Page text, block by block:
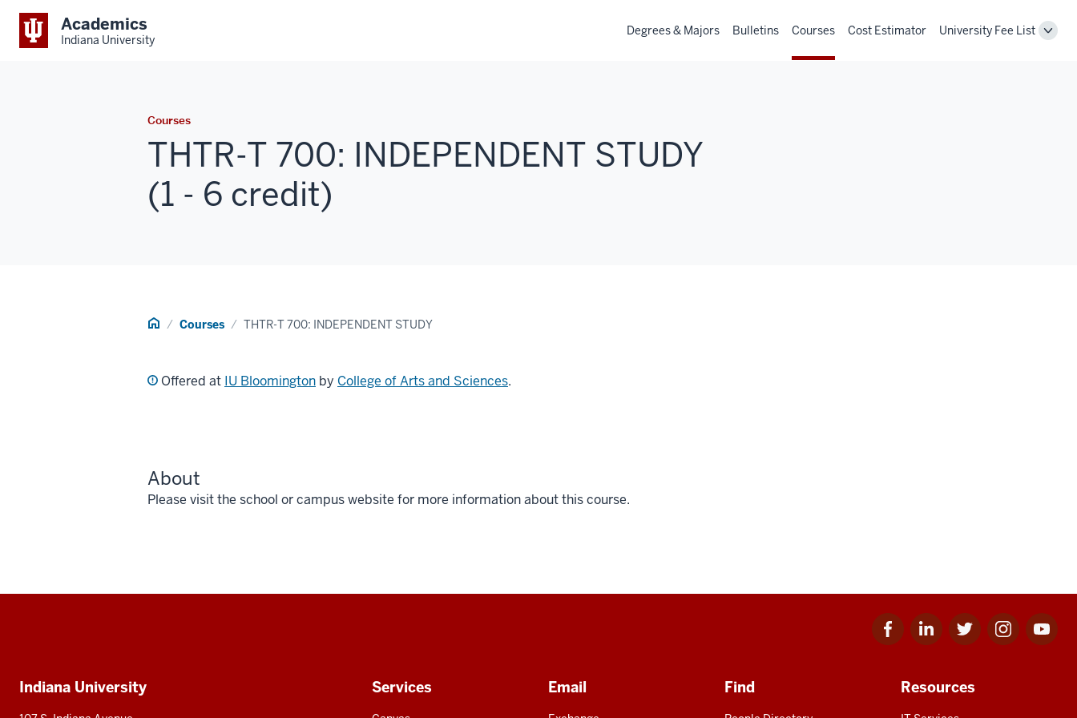
Academics
Indiana University
Degrees & Majors Bulletins Courses Cost Estimator University Fee List
Courses
THTR-T 700: INDEPENDENT STUDY
(1 - 6 credit)
Home Courses THTR-T 700: INDEPENDENT STUDY
Offered at IU Bloomington by College of Arts and Sciences.
About
Please visit the school or campus website for more information about this course.
Facebook
for
Linkedin
for
Twitter
for
Instagram
for
Youtube
for
Additional
Indiana University Services Email Find Resources